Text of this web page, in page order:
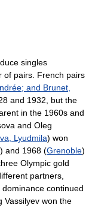
singles
of pairs. French pairs
and Brunet,
and 1932, but the
in the 1960s and
and Oleg
Lyudmila) won
) and 1968 (Grenoble)
Olympic gold
partners,
continued
Vassilyev won the